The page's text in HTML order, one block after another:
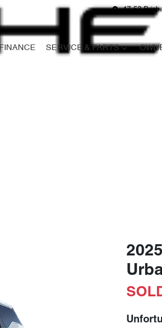
47-53
FINANCE SERVICE & PARTS